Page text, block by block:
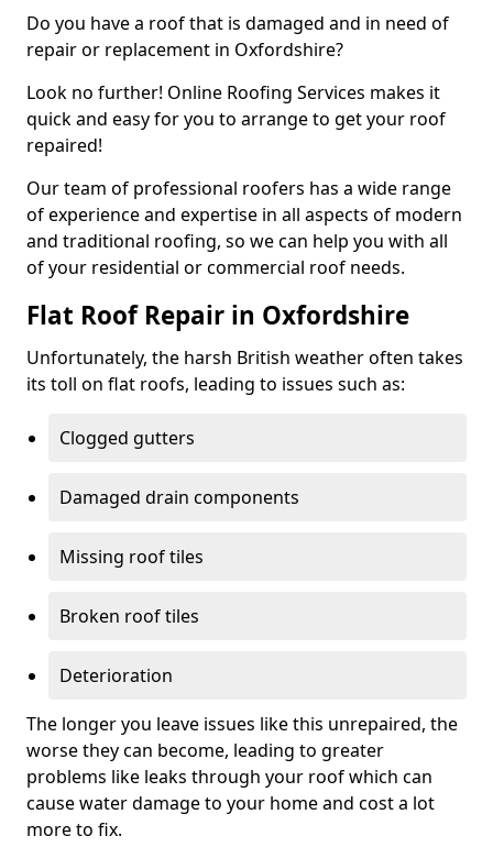
Do you have a roof that is damaged and in need of
repair or replacement in Oxfordshire?
Look no further! Online Roofing Services makes it
quick and easy for you to arrange to get your roof
repaired!
Our team of professional roofers has a wide range
of experience and expertise in all aspects of modern
and traditional roofing, so we can help you with all
of your residential or commercial roof needs.
Flat Roof Repair in Oxfordshire
Unfortunately, the harsh British weather often takes
its toll on flat roofs, leading to issues such as:
Clogged gutters
Damaged drain components
Missing roof tiles
Broken roof tiles
Deterioration
The longer you leave issues like this unrepaired, the
worse they can become, leading to greater
problems like leaks through your roof which can
cause water damage to your home and cost a lot
more to fix.